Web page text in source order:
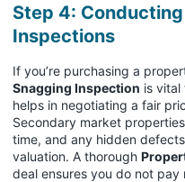
Step 4:
Inspections
If you’re purchasing a
Snagging Inspection is vital
helps in negotiating a fair
Secondary market
time, and any hidden
valuation. A thorough
deal ensures you do not